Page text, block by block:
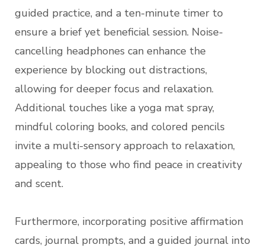
guided practice, and a ten-minute timer to
ensure a brief yet beneficial session. Noise-
cancelling headphones can enhance the
experience by blocking out distractions,
allowing for deeper focus and relaxation.
Additional touches like a yoga mat spray,
mindful coloring books, and colored pencils
invite a multi-sensory approach to relaxation,
appealing to those who find peace in creativity
and scent.
Furthermore, incorporating positive affirmation
cards, journal prompts, and a guided journal into